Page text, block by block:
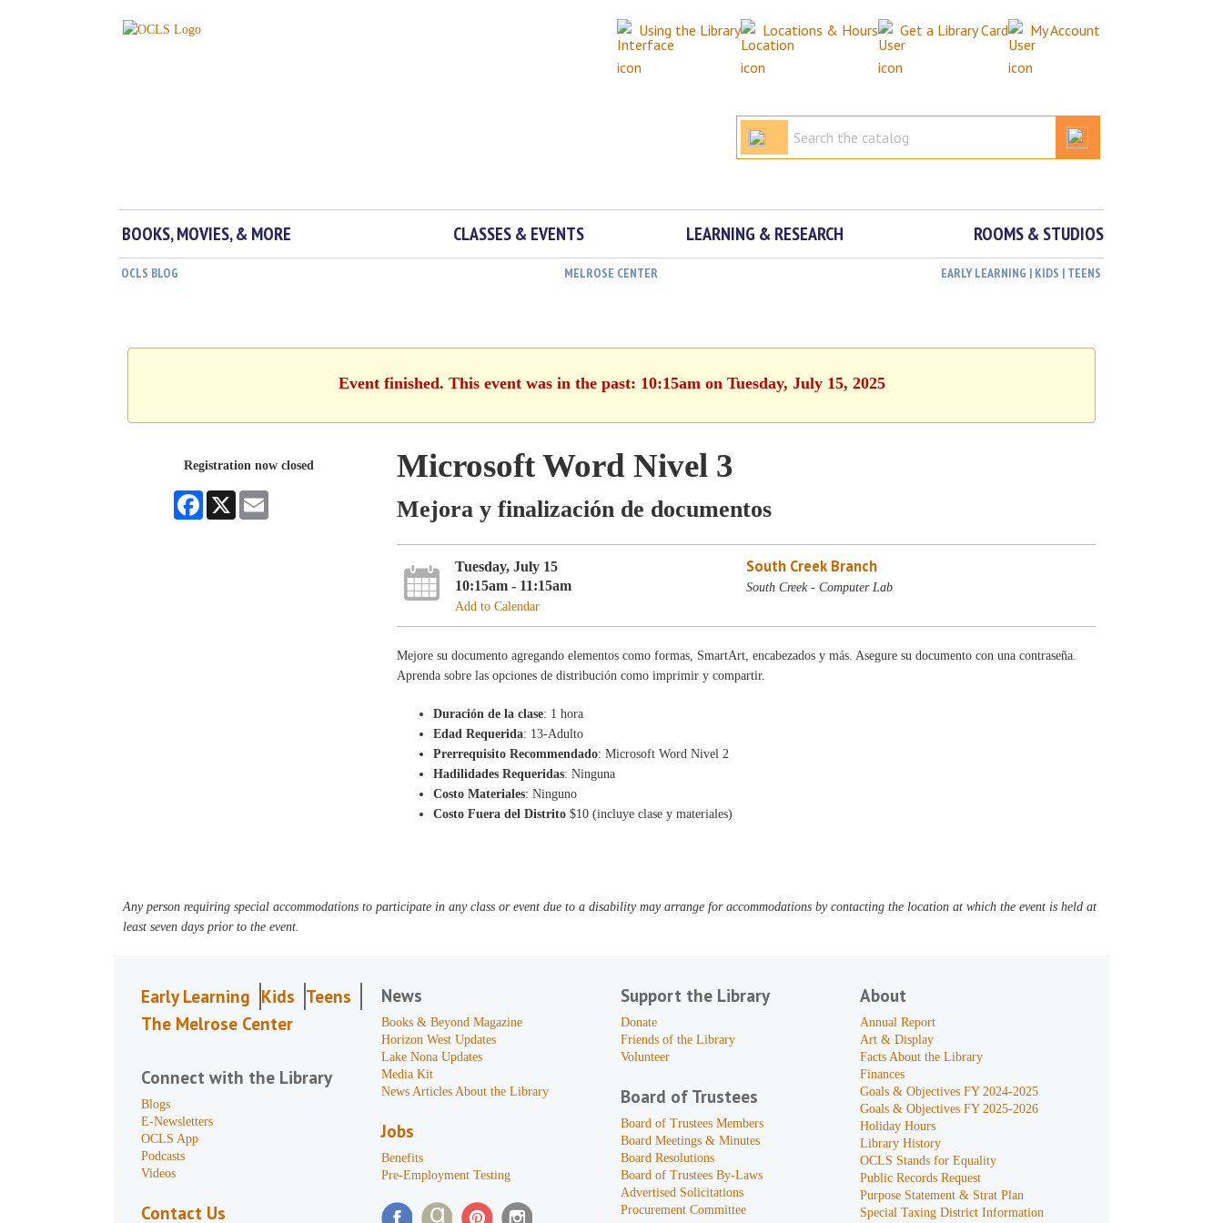
Using the Library Locations & Hours Get a Library Card My Account
BOOKS, MOVIES, & MORE CLASSES & EVENTS LEARNING & RESEARCH ROOMS & STUDIOS
OCLS BLOG MELROSE CENTER EARLY LEARNING | KIDS | TEENS
Event finished. This event was in the past: 10:15am on Tuesday, July 15, 2025
Registration now closed
Facebook
X
Microsoft Word Nivel 3
Mejora y finalización de documentos
Tuesday, July 15
10:15am - 11:15am
Add to Calendar
South Creek Branch
South Creek - Computer Lab
Mejore su documento agregando elementos como formas, SmartArt, encabezados y más. Asegure su documento con una contraseña.
Aprenda sobre las opciones de distribución como imprimir y compartir.
Duración de la clase: 1 hora
Edad Requerida: 13-Adulto
Prerrequisito Recommendado: Microsoft Word Nivel 2
Hadilidades Requeridas: Ninguna
Costo Materiales: Ninguno
Costo Fuera del Distrito $10 (incluye clase y materiales)
Any person requiring special accommodations to participate in any class or event due to a disability may arrange for accommodations by contacting the location at which the event is held at
least seven days prior to the event.
Early Learning Kids Teens
The Melrose Center
Connect with the Library
Blogs
E-Newsletters
OCLS App
Podcasts
Videos
Contact Us
News
Books & Beyond Magazine
Horizon West Updates
Lake Nona Updates
Media Kit
News Articles About the Library
Jobs
Benefits
Pre-Employment Testing
Support the Library
Donate
Friends of the Library
Volunteer
Board of Trustees
Board of Trustees Members
Board Meetings & Minutes
Board Resolutions
Board of Trustees By-Laws
Advertised Solicitations
Procurement Committee
About
Annual Report
Art & Display
Facts About the Library
Finances
Goals & Objectives FY 2024-2025
Goals & Objectives FY 2025-2026
Holiday Hours
Library History
OCLS Stands for Equality
Public Records Request
Purpose Statement & Strat Plan
Special Taxing District Information